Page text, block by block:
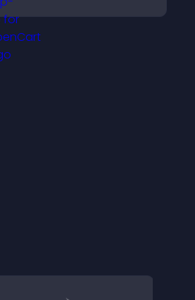
engagement without
interrupting browsing.